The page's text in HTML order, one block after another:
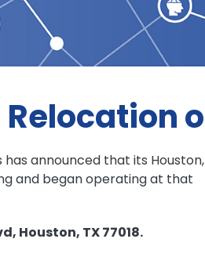
has announced that its Houston,
and began operating at that
Houston, TX 77018.